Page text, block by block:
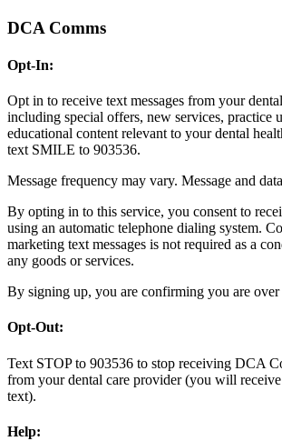
DCA Comms
Opt-In:
Opt in to receive text messages from your
including special offers, new services, practice
educational content relevant to your dental
text SMILE to 903536.
Message frequency may vary. Message and
By opting in to this service, you consent to
using an automatic telephone dialing system.
marketing text messages is not required as a
any goods or services.
By signing up, you are confirming you are over
Opt-Out:
Text STOP to 903536 to stop receiving DCA
from your dental care provider (you will
text).
Help: